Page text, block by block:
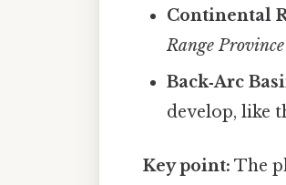
Continental
Range Province
Back‑Arc
develop, like
Key point: The